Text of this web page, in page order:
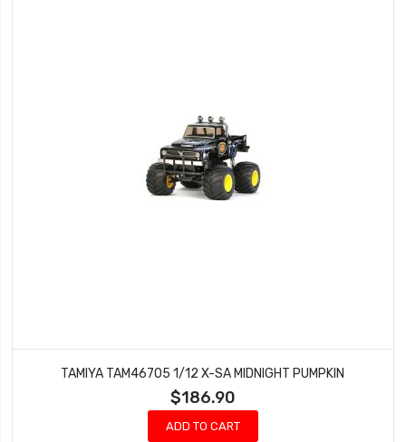
TAMIYA TAM46705 1/12 X-SA MIDNIGHT PUMPKIN
$186.90
ADD TO CART